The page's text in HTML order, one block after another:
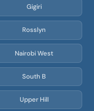
Gigiri
Rosslyn
Nairobi West
South B
Upper Hill